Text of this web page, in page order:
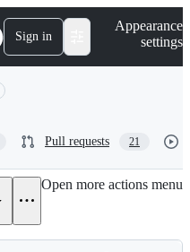
Sign in
Appearance
settings
Pull requests 21
Open more actions menu